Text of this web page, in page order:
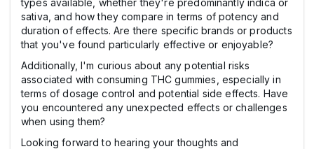
sativa, and how they compare in terms of potency and
duration of effects. Are there specific brands or products
that you've found particularly effective or enjoyable?
Additionally, I'm curious about any potential risks
associated with consuming THC gummies, especially in
terms of dosage control and potential side effects. Have
you encountered any unexpected effects or challenges
when using them?
Looking forward to hearing your thoughts and